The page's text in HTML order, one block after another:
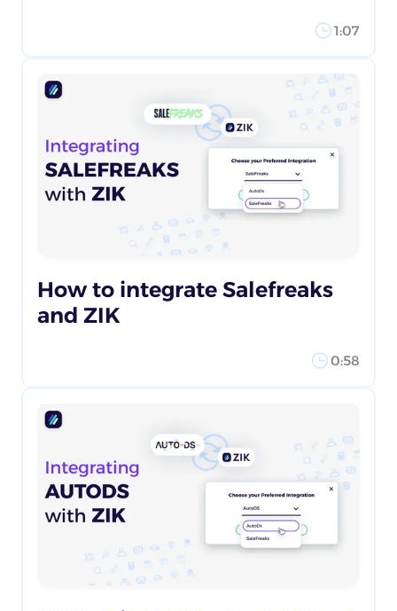
1:07
How to integrate Salefreaks
and ZIK
0:58